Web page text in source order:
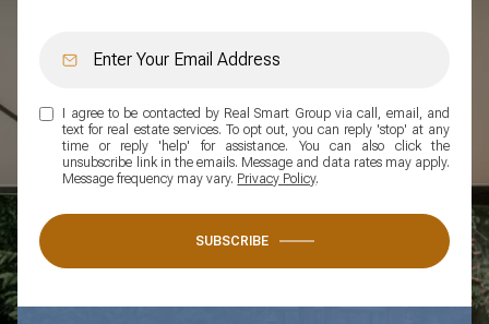
I agree to be contacted by Real Smart Group via call, email, and
text for real estate services. To opt out, you can reply 'stop' at any
time or reply 'help' for assistance. You can also click the
unsubscribe link in the emails. Message and data rates may apply.
Message frequency may vary. Privacy Policy.
SUBSCRIBE